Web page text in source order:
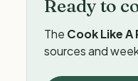
Ready to
The Cook Like A
sources and